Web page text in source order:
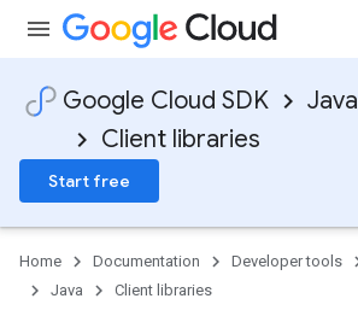
Google Cloud SDK
Java
Client libraries
Start free
Home Documentation Developer tools
Java
Client libraries